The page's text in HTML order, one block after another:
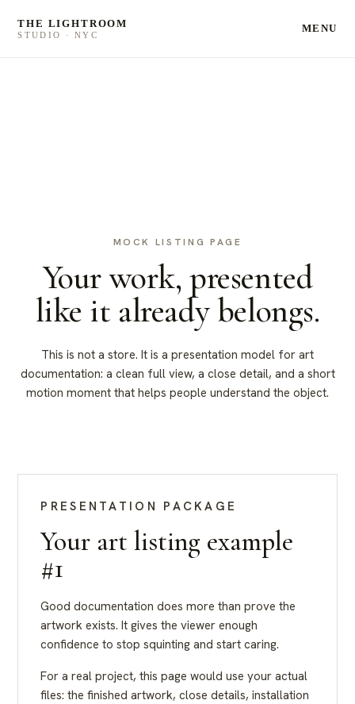
THE LIGHTROOM
STUDIO · NYC
MENU
MOCK LISTING PAGE
Your work, presented
like it already belongs.
This is not a store. It is a presentation model for art
documentation: a clean full view, a close detail, and a short
motion moment that helps people understand the object.
PRESENTATION PACKAGE
Your art listing example
#1
Good documentation does more than prove the
artwork exists. It gives the viewer enough
confidence to stop squinting and start caring.
For a real project, this page would use your actual
files: the finished artwork, close details, installation